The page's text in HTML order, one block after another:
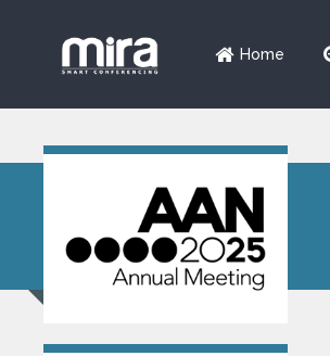
Home